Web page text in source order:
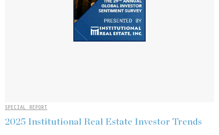
SPECIAL REPORT
2025 Institutional Real Estate Investor Trends